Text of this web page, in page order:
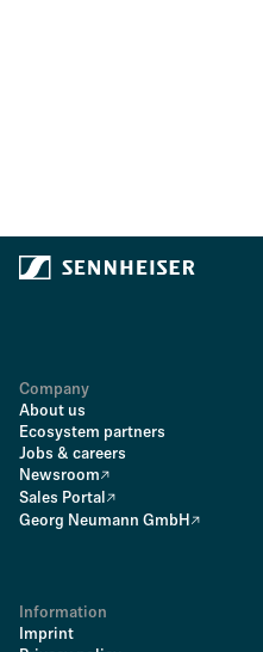
Company
About us
Ecosystem partners
Jobs & careers
Newsroom
Sales Portal
Georg Neumann GmbH
Information
Imprint